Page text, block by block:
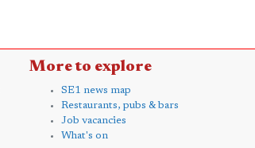
More to explore
SE1 news map
Restaurants, pubs & bars
Job vacancies
What's on